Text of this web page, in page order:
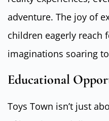
adventure. The joy of
children eagerly reach
imaginations soaring
Educational
Toys Town isn’t just